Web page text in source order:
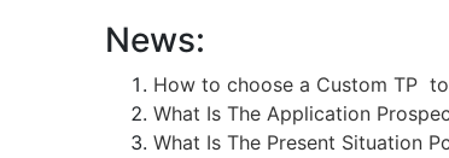
News:
How to choose a Custom TP
What Is The Application
What Is The Present Situation